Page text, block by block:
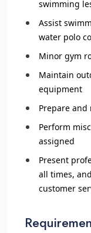
swimming
Assist
water polo
Minor gym
Maintain
equipment
Prepare
Perform
assigned
Present
all times,
customer